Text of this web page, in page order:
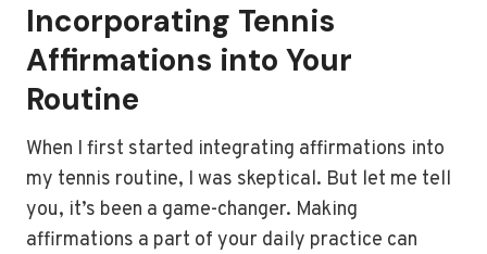
Incorporating Tennis
Affirmations into Your
Routine
When I first started integrating affirmations into
my tennis routine, I was skeptical. But let me tell
you, it’s been a game-changer. Making
affirmations a part of your daily practice can